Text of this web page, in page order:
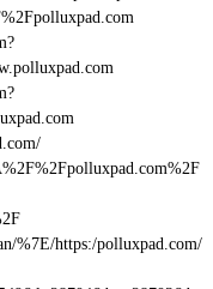
%7E/https:/polluxpad.com/